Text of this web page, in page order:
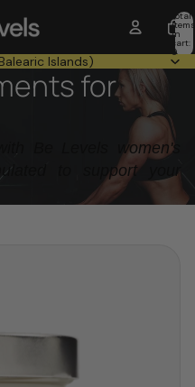
Total
items
in
cart:
0
Islands)
for
Be Levels women's
to support your